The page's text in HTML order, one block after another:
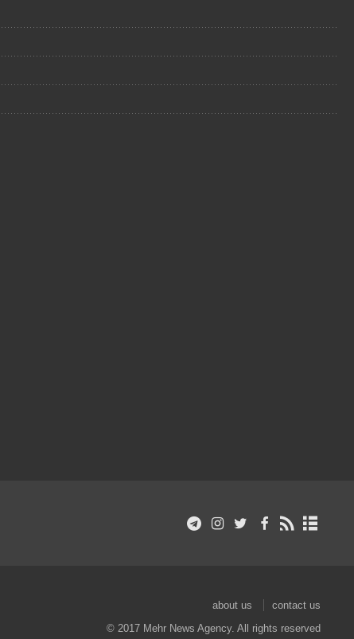
about us
contact us
© 2017 Mehr News Agency. All rights reserved